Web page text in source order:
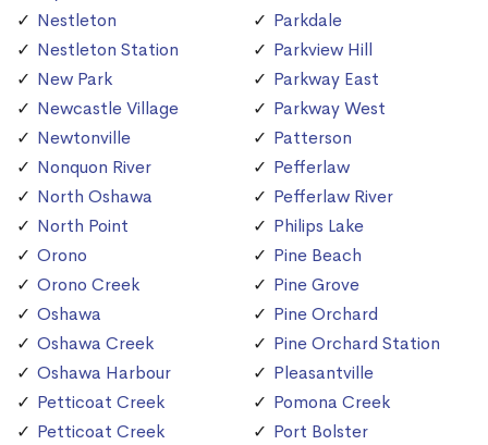
Nestleton
Nestleton Station
New Park
Newcastle Village
Newtonville
Nonquon River
North Oshawa
North Point
Orono
Orono Creek
Oshawa
Oshawa Creek
Oshawa Harbour
Petticoat Creek
Petticoat Creek
Parkdale
Parkview Hill
Parkway East
Parkway West
Patterson
Pefferlaw
Pefferlaw River
Philips Lake
Pine Beach
Pine Grove
Pine Orchard
Pine Orchard Station
Pleasantville
Pomona Creek
Port Bolster